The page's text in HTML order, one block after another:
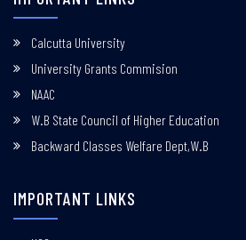
Calcutta University
University Grants Commision
NAAC
W.B State Council of Higher Education
Backward Classes Welfare Dept,W.B
IMPORTANT LINKS